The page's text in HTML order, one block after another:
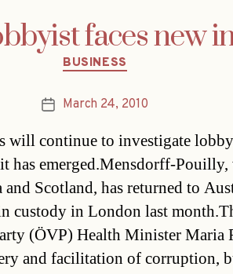
faces new
Categories
BUSINESS
PostMarch 24, 2010
will continue to investigate
has emerged.Mensdorff-Pouilly,
and Scotland, has returned to
custody in London last
(ÖVP) Health Minister Maria
and facilitation of corruption,